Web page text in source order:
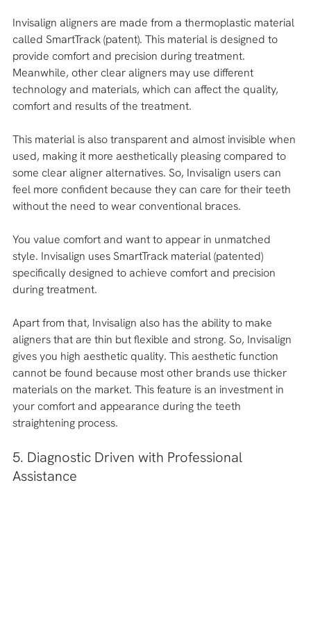
Invisalign aligners are made from a thermoplastic material
called SmartTrack (patent). This material is designed to
provide comfort and precision during treatment.
Meanwhile, other clear aligners may use different
technology and materials, which can affect the quality,
comfort and results of the treatment.
This material is also transparent and almost invisible when
used, making it more aesthetically pleasing compared to
some clear aligner alternatives. So, Invisalign users can
feel more confident because they can care for their teeth
without the need to wear conventional braces.
You value comfort and want to appear in unmatched
style. Invisalign uses SmartTrack material (patented)
specifically designed to achieve comfort and precision
during treatment.
Apart from that, Invisalign also has the ability to make
aligners that are thin but flexible and strong. So, Invisalign
gives you high aesthetic quality. This aesthetic function
cannot be found because most other brands use thicker
materials on the market. This feature is an investment in
your comfort and appearance during the teeth
straightening process.
5. Diagnostic Driven with Professional
Assistance